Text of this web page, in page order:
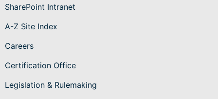
SharePoint Intranet
A-Z Site Index
Careers
Certification Office
Legislation & Rulemaking